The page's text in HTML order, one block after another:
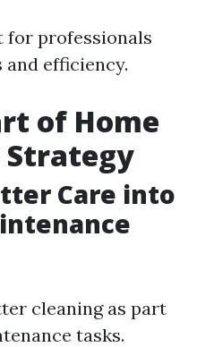
for professionals
efficiency.
of Home
Strategy
Care into
cleaning as part
tasks.